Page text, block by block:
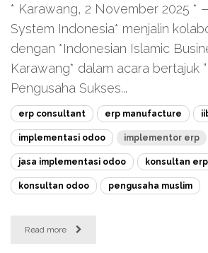
* Karawang, 2 November 2025 *
System Indonesia* menjalin
dengan *Indonesian Islamic
Karawang* dalam acara bertajuk
Pengusaha Sukses...
erp consultant erp manufacture
implementasi odoo implementor erp
jasa implementasi odoo konsultan erp
konsultan odoo pengusaha muslim
Read more